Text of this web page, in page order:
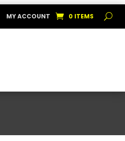
MY ACCOUNT 0 ITEMS